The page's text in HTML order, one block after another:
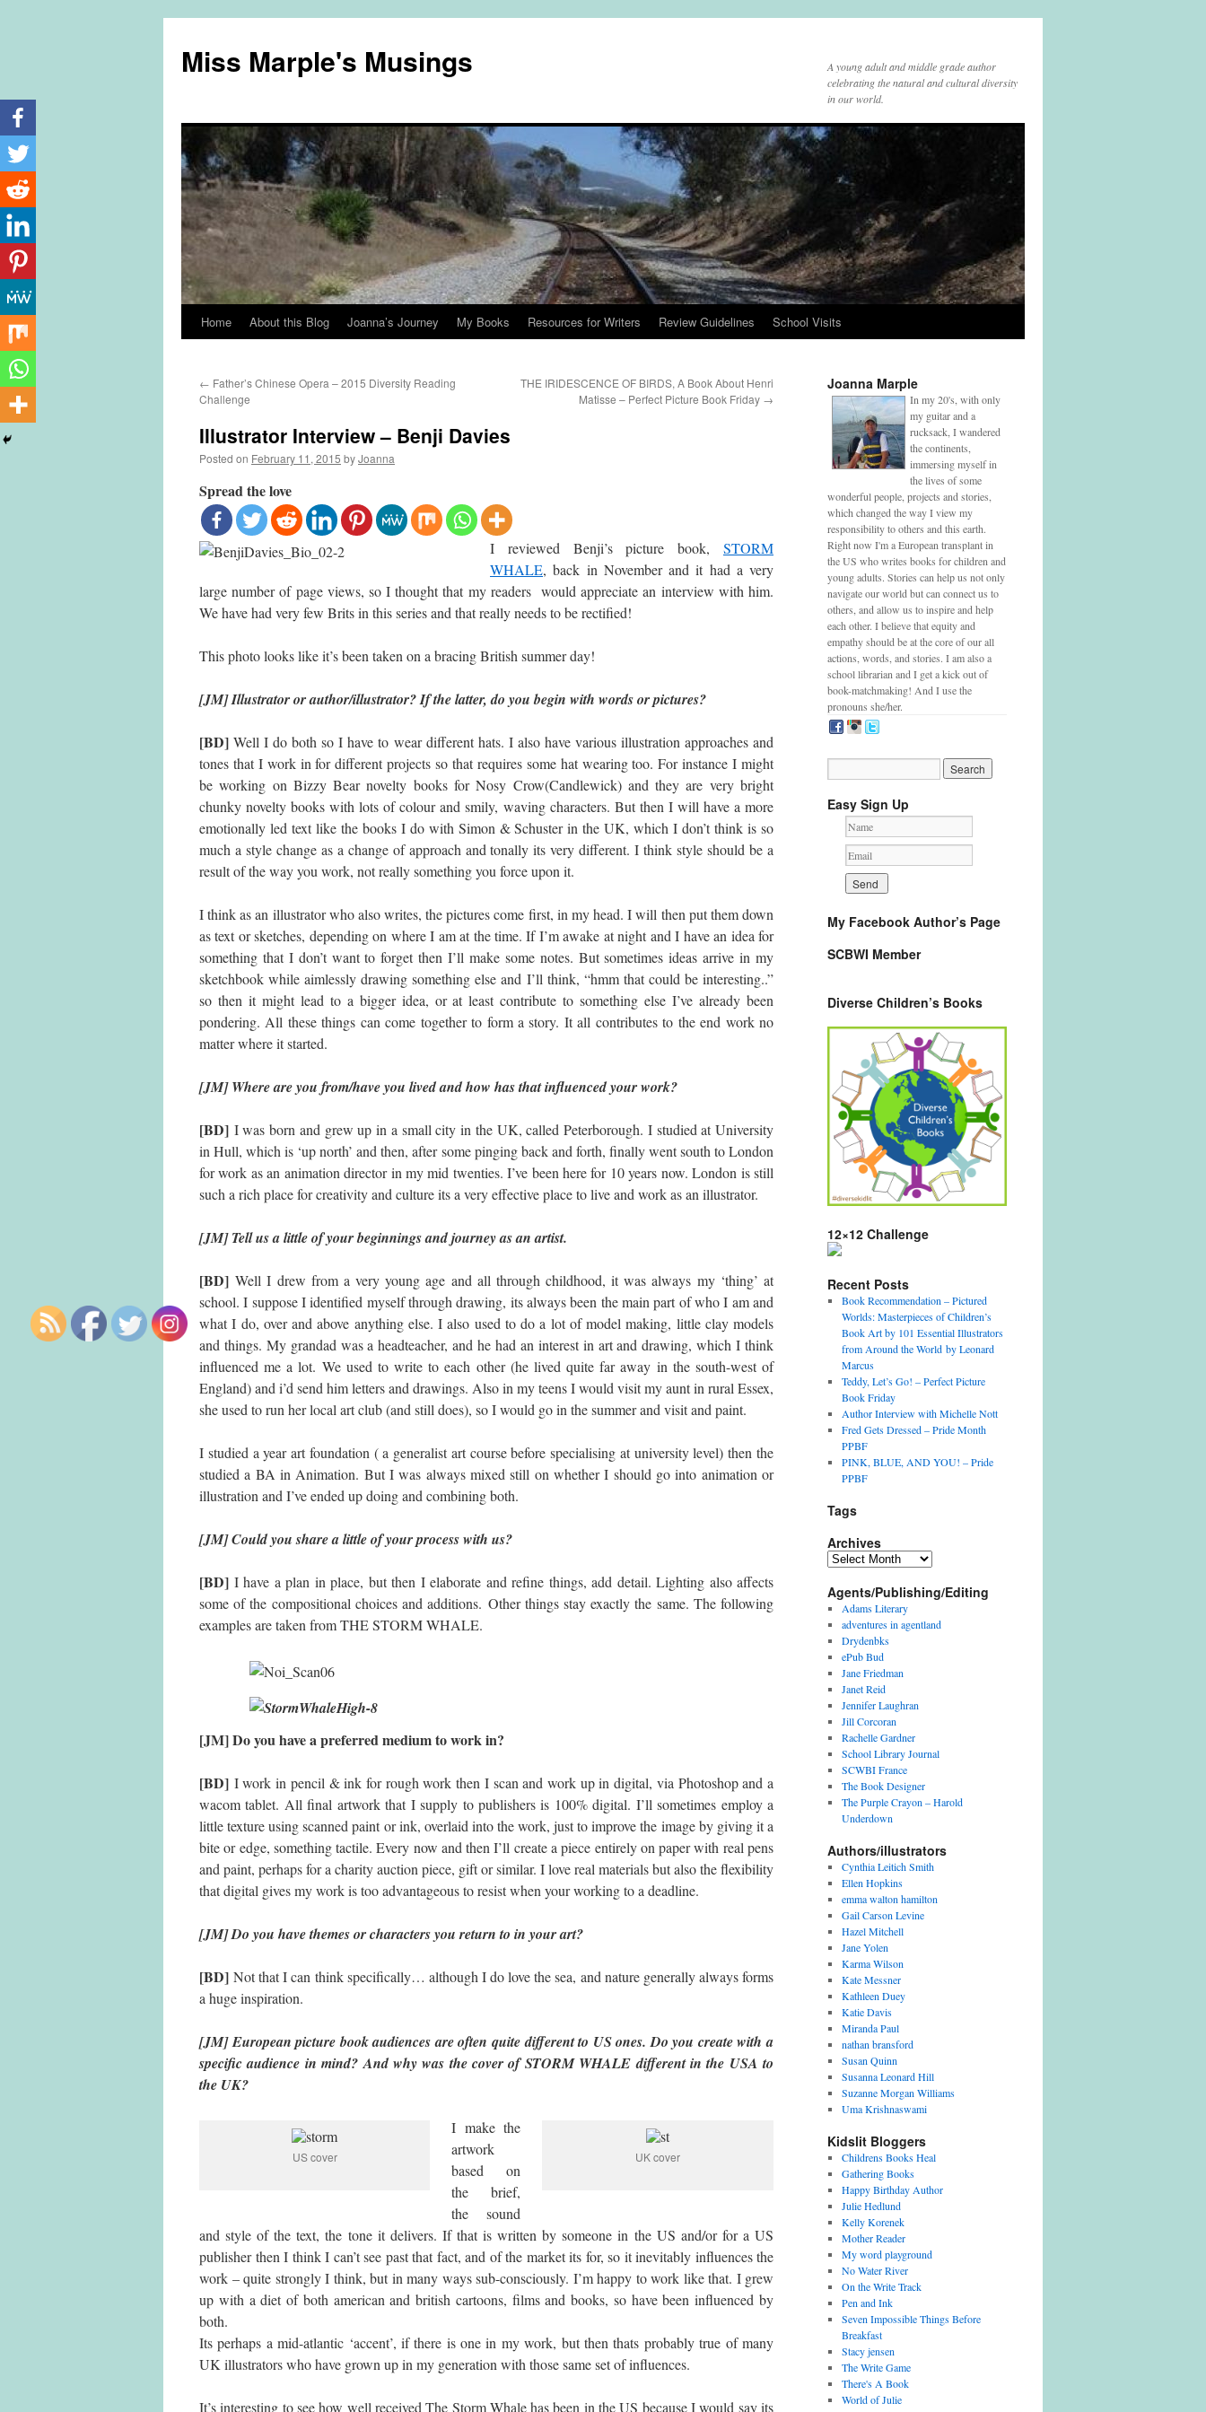
Miss Marple's Musings
A young adult and middle grade author
celebrating the natural and cultural diversity
in our world.
Skip
content
Home About this Blog Joanna’s Journey My Books Resources for Writers Review Guidelines School Visits
← Father’s Chinese Opera – 2015 Diversity Reading
Challenge
THE IRIDESCENCE OF BIRDS, A Book About Henri
Matisse – Perfect Picture Book Friday →
Illustrator Interview – Benji Davies
Posted on February 11, 2015 byJoanna
Spread the love
I reviewed Benji’s picture book, STORM
WHALE, back in November and it had a very
large number of page views, so I thought that my readers would appreciate an interview with him.
We have had very few Brits in this series and that really needs to be rectified!
This photo looks like it’s been taken on a bracing British summer day!
[JM] Illustrator or author/illustrator? If the latter, do you begin with words or pictures?
[BD] Well I do both so I have to wear different hats. I also have various illustration approaches and
tones that I work in for different projects so that requires some hat wearing too. For instance I might
be working on Bizzy Bear novelty books for Nosy Crow(Candlewick) and they are very bright
chunky novelty books with lots of colour and smily, waving characters. But then I will have a more
emotionally led text like the books I do with Simon & Schuster in the UK, which I don’t think is so
much a style change as a change of approach and tonally its very different. I think style should be a
result of the way you work, not really something you force upon it.
I think as an illustrator who also writes, the pictures come first, in my head. I will then put them down
as text or sketches, depending on where I am at the time. If I’m awake at night and I have an idea for
something that I don’t want to forget then I’ll make some notes. But sometimes ideas arrive in my
sketchbook while aimlessly drawing something else and I’ll think, “hmm that could be interesting..”
so then it might lead to a bigger idea, or at least contribute to something else I’ve already been
pondering. All these things can come together to form a story. It all contributes to the end work no
matter where it started.
[JM] Where are you from/have you lived and how has that influenced your work?
[BD] I was born and grew up in a small city in the UK, called Peterborough. I studied at University
in Hull, which is ‘up north’ and then, after some pinging back and forth, finally went south to London
for work as an animation director in my mid twenties. I’ve been here for 10 years now. London is still
such a rich place for creativity and culture its a very effective place to live and work as an illustrator.
[JM] Tell us a little of your beginnings and journey as an artist.
[BD] Well I drew from a very young age and all through childhood, it was always my ‘thing’ at
school. I suppose I identified myself through drawing, its always been the main part of who I am and
what I do, over and above anything else. I also used to do a lot of model making, little clay models
and things. My grandad was a headteacher, and he had an interest in art and drawing, which I think
influenced me a lot. We used to write to each other (he lived quite far away in the south-west of
England) and i’d send him letters and drawings. Also in my teens I would visit my aunt in rural Essex,
she used to run her local art club (and still does), so I would go in the summer and visit and paint.
I studied a year art foundation ( a generalist art course before specialising at university level) then the
studied a BA in Animation. But I was always mixed still on whether I should go into animation or
illustration and I’ve ended up doing and combining both.
[JM] Could you share a little of your process with us?
[BD] I have a plan in place, but then I elaborate and refine things, add detail. Lighting also affects
some of the compositional choices and additions. Other things stay exactly the same. The following
examples are taken from THE STORM WHALE.
[JM] Do you have a preferred medium to work in?
[BD] I work in pencil & ink for rough work then I scan and work up in digital, via Photoshop and a
wacom tablet. All final artwork that I supply to publishers is 100% digital. I’ll sometimes employ a
little texture using scanned paint or ink, overlaid into the work, just to improve the image by giving it a
bite or edge, something tactile. Every now and then I’ll create a piece entirely on paper with real pens
and paint, perhaps for a charity auction piece, gift or similar. I love real materials but also the flexibility
that digital gives my work is too advantageous to resist when your working to a deadline.
[JM] Do you have themes or characters you return to in your art?
[BD] Not that I can think specifically… although I do love the sea, and nature generally always forms
a huge inspiration.
[JM] European picture book audiences are often quite different to US ones. Do you create with a
specific audience in mind? And why was the cover of STORM WHALE different in the USA to
the UK?
US cover UK cover
I make the
artwork
based on
the brief,
the sound
and style of the text, the tone it delivers. If that is written by someone in the US and/or for a US
publisher then I think I can’t see past that fact, and of the market its for, so it inevitably influences the
work – quite strongly I think, but in many ways sub-consciously. I’m happy to work like that. I grew
up with a diet of both american and british cartoons, films and books, so have been influenced by
both.
Its perhaps a mid-atlantic ‘accent’, if there is one in my work, but then thats probably true of many
UK illustrators who have grown up in my generation with those same set of influences.
It’s interesting to see how well received The Storm Whale has been in the US because I would say its
Joanna Marple
In my 20's, with only
my guitar and a
rucksack, I wandered
the continents,
immersing myself in
the lives of some
wonderful people, projects and stories,
which changed the way I view my
responsibility to others and this earth.
Right now I'm a European transplant in
the US who writes books for children and
young adults. Stories can help us not only
navigate our world but can connect us to
others, and allow us to inspire and help
each other. I believe that equity and
empathy should be at the core of our all
actions, words, and stories. I am also a
school librarian and I get a kick out of
book-matchmaking! And I use the
pronouns she/her.
Easy Sign Up
My Facebook Author’s Page
SCBWI Member
Diverse Children’s Books
12×12 Challenge
Recent Posts
Book Recommendation – Pictured
Worlds: Masterpieces of Children’s
Book Art by 101 Essential Illustrators
from Around the World by Leonard
Marcus
Teddy, Let’s Go! – Perfect Picture
Book Friday
Author Interview with Michelle Nott
Fred Gets Dressed – Pride Month
PPBF
PINK, BLUE, AND YOU! – Pride
PPBF
Tags
Archives
Archives
Agents/Publishing/Editing
Adams Literary
adventures in agentland
Drydenbks
ePub Bud
Jane Friedman
Janet Reid
Jennifer Laughran
Jill Corcoran
Rachelle Gardner
School Library Journal
SCWBI France
The Book Designer
The Purple Crayon – Harold
Underdown
Authors/illustrators
Cynthia Leitich Smith
Ellen Hopkins
emma walton hamilton
Gail Carson Levine
Hazel Mitchell
Jane Yolen
Karma Wilson
Kate Messner
Kathleen Duey
Katie Davis
Miranda Paul
nathan bransford
Susan Quinn
Susanna Leonard Hill
Suzanne Morgan Williams
Uma Krishnaswami
Kidslit Bloggers
Childrens Books Heal
Gathering Books
Happy Birthday Author
Julie Hedlund
Kelly Korenek
Mother Reader
My word playground
No Water River
On the Write Track
Pen and Ink
Seven Impossible Things Before
Breakfast
Stacy jensen
The Write Game
There's A Book
World of Julie